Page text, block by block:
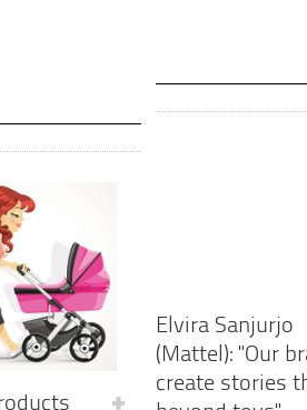
Elvira Sanjurjo
(Mattel): "Our
create stories